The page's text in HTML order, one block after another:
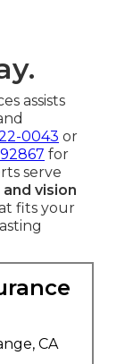
assists
0043 or
for
serve
vision
fits your
CA